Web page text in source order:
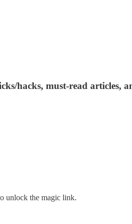
hacks, must-read articles,
unlock the magic link.